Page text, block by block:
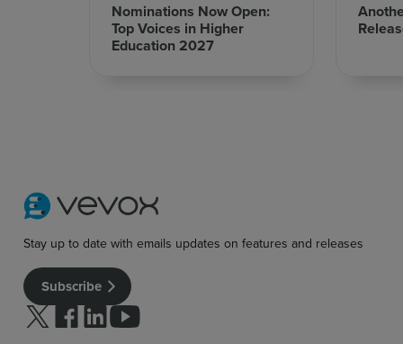
Nominations Now Open:
Top Voices in Higher
Education 2027
Stay up to date with emails updates on features and releases
Subscribe
Follow us on Twitter
Follow us on facebook
Follow us on linkedin
Follow us on youtube